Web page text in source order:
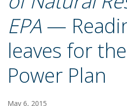
EPA —
leaves for
Power Plan
May 6, 2015